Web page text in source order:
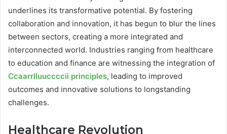
underlines its transformative potential. By fostering
collaboration and innovation, it has begun to blur the lines
between sectors, creating a more integrated and
interconnected world. Industries ranging from healthcare
to education and finance are witnessing the integration of
Ccaarrlluuccccii principles, leading to improved
outcomes and innovative solutions to longstanding
challenges.
Healthcare Revolution